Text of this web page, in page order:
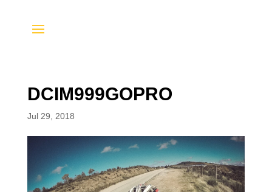
DCIM999GOPRO
Jul 29, 2018